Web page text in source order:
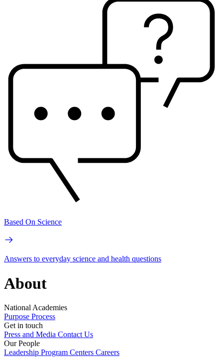
Based On Science
Answers to everyday science and health questions
About
National Academies
Purpose Process
Get in touch
Press and Media Contact Us
Our People
Leadership Program Centers Careers